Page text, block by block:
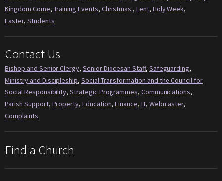
Kingdom Come, Training Events, Christmas , Lent, Holy Week,
Easter, Students
Contact Us
Bishop and Senior Clergy, Senior Diocesan Staff, Safeguarding,
Ministry and Discipleship, Social Transformation and the Council for
Social Responsibility, Strategic Programmes, Communications,
Parish Support, Property, Education, Finance, IT, Webmaster,
Complaints
Find a Church